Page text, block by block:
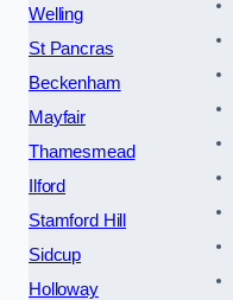
Welling
St Pancras
Beckenham
Mayfair
Thamesmead
Ilford
Stamford Hill
Sidcup
Holloway